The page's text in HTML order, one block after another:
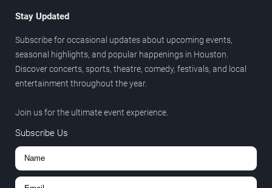
Stay Updated
Subscribe for occasional updates about upcoming events,
seasonal highlights, and popular happenings in Houston.
Discover concerts, sports, theatre, comedy, festivals, and local
entertainment throughout the year.
Join us for the ultimate event experience.
Subscribe Us